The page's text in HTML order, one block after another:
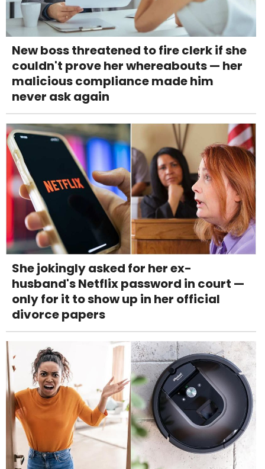
New boss threatened to fire clerk if she
couldn't prove her whereabouts — her
malicious compliance made him
never ask again
She jokingly asked for her ex-
husband's Netflix password in court —
only for it to show up in her official
divorce papers